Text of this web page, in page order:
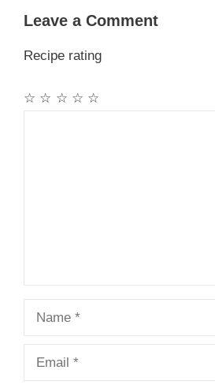
Leave a Comment
Recipe rating
☆
☆
☆
☆
☆